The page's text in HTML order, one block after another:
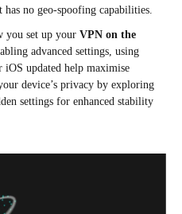
no geo-spoofing capabilities.
you set up your VPN on the
advanced settings, using
iOS updated help maximise
device’s privacy by exploring
settings for enhanced stability